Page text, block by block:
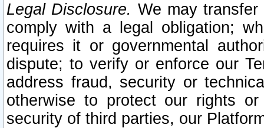
Legal Disclosure. We may
comply with a legal obligation;
requires it or governmental
dispute; to verify or enforce our
address fraud, security or
otherwise to protect our rights
security of third parties, our